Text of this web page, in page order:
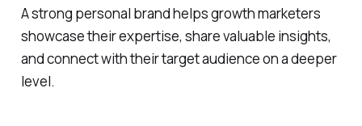
A strong personal brand helps growth marketers
showcase their expertise, share valuable insights,
and connect with their target audience on a deeper
level.